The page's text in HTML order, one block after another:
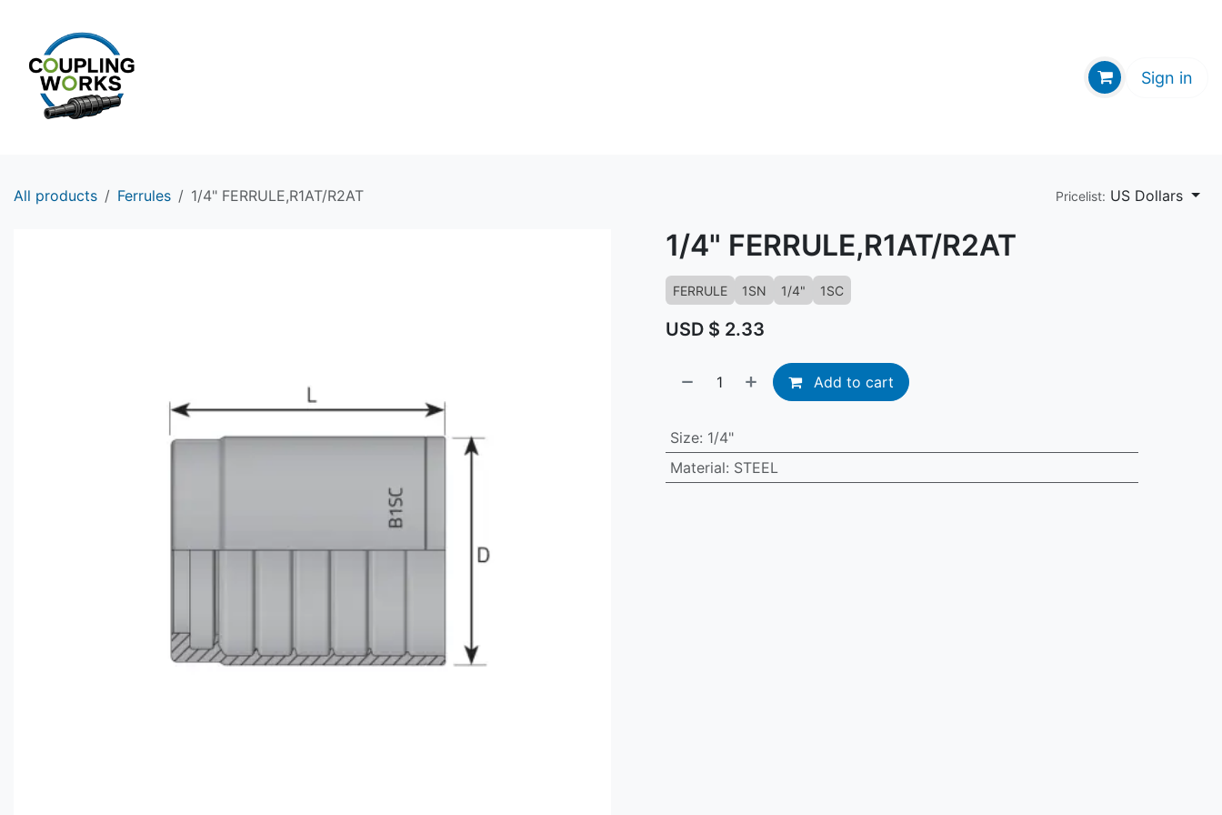
Sign in
All products Ferrules 1/4" FERRULE,R1AT/R2AT Pricelist: US Dollars
1/4" FERRULE,R1AT/R2AT
FERRULE 1SN 1/4" 1SC
USD $ 2.33
Add to cart
Size: 1/4"
Material: STEEL